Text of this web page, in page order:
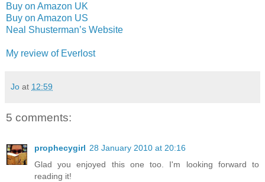
Buy on Amazon UK
Buy on Amazon US
Neal Shusterman’s Website
My review of Everlost
Jo at 12:59
5 comments:
prophecygirl 28 January 2010 at 20:16
Glad you enjoyed this one too. I'm looking forward to
reading it!